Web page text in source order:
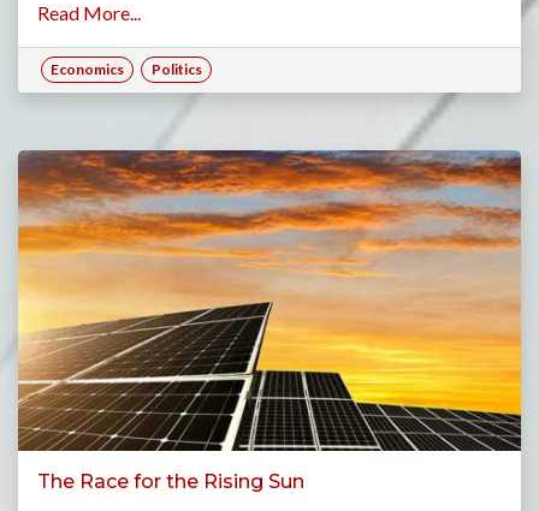
Read More...
Economics Politics
The Race for the Rising Sun